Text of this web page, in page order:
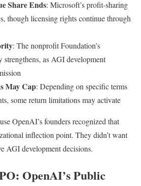
Share Ends: Microsoft’s profit-sharing
though licensing rights continue through
: The nonprofit Foundation’s
strengthens, as AGI development
May Cap: Depending on specific terms
some return limitations may activate
OpenAI’s founders recognized that
inflection point. They didn’t want
AGI development decisions.
OpenAI’s Public